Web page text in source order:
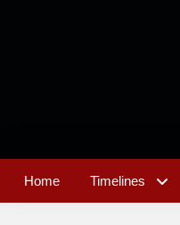
Home Timelines